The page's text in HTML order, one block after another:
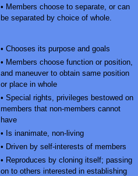
• Members choose to separate, or can
be separated by choice of whole.
• Chooses its purpose and goals
• Members choose function or position,
and maneuver to obtain same position
or place in whole
• Special rights, privileges bestowed on
members that non-members cannot
have
• Is inanimate, non-living
• Driven by self-interests of members
• Reproduces by cloning itself; passing
on to others interested in establishing